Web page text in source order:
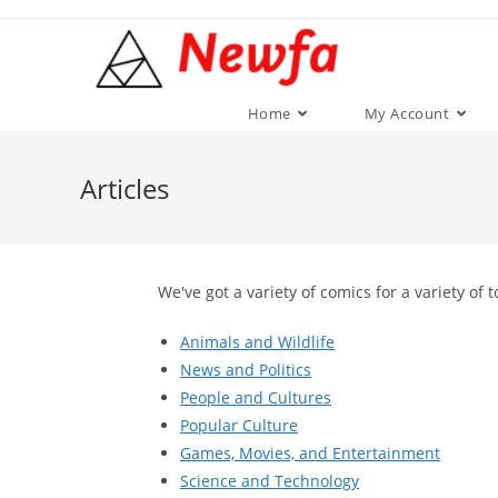
Home My Account
Articles
We've got a variety of comics for a variety of
Animals and Wildlife
News and Politics
People and Cultures
Popular Culture
Games, Movies, and Entertainment
Science and Technology